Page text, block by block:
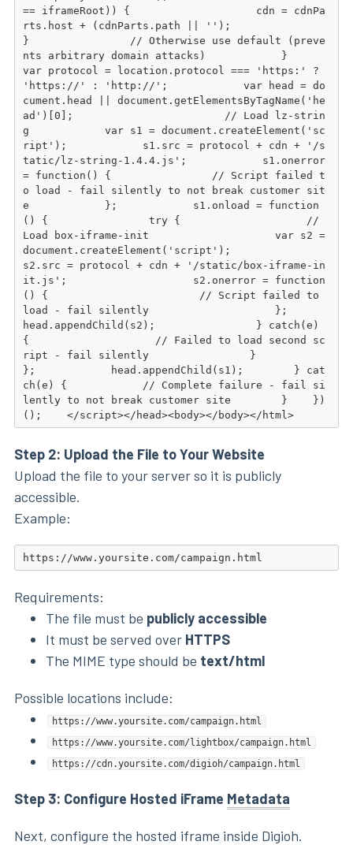
== iframeRoot)) {                    cdn = cdnPa
rts.host + (cdnParts.path || '');
}                // Otherwise use default (preve
nts arbitrary domain attacks)            }
var protocol = location.protocol === 'https:' ?
'https://' : 'http://';            var head = do
cument.head || document.getElementsByTagName('he
ad')[0];                        // Load lz-strin
g            var s1 = document.createElement('sc
ript');            s1.src = protocol + cdn + '/s
tatic/lz-string-1.4.4.js';            s1.onerror
= function() {                // Script failed t
o load - fail silently to not break customer sit
e            };            s1.onload = function
() {                try {                    //
Load box-iframe-init                    var s2 =
document.createElement('script');
s2.src = protocol + cdn + '/static/box-iframe-in
it.js';                    s2.onerror = function
() {                        // Script failed to
load - fail silently                    };
head.appendChild(s2);                } catch(e)
{                    // Failed to load second sc
ript - fail silently                }
};            head.appendChild(s1);        } cat
ch(e) {            // Complete failure - fail si
lently to not break customer site        }    })
();    </script></head><body></body></html>
Step 2: Upload the File to Your Website
Upload the file to your server so it is publicly
accessible.
Example:
https://www.yoursite.com/campaign.html
Requirements:
The file must be publicly accessible
It must be served over HTTPS
The MIME type should be text/html
Possible locations include:
https://www.yoursite.com/campaign.html
https://www.yoursite.com/lightbox/campaign.html
https://cdn.yoursite.com/digioh/campaign.html
Step 3: Configure Hosted iFrame Metadata
Next, configure the hosted iframe inside Digioh.